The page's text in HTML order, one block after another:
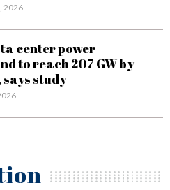
2026
center power
to reach 207 GW by
says study